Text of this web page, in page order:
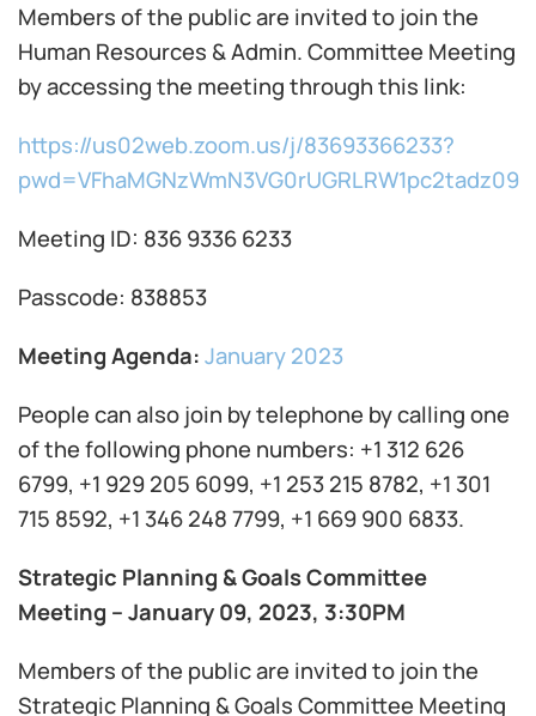
Members of the public are invited to join the
Human Resources & Admin. Committee Meeting
by accessing the meeting through this link:
https://us02web.zoom.us/j/83693366233?
pwd=VFhaMGNzWmN3VG0rUGRLRW1pc2tadz09
Meeting ID: 836 9336 6233
Passcode: 838853
Meeting Agenda:January 2023
People can also join by telephone by calling one
of the following phone numbers: +1 312 626
6799, +1 929 205 6099, +1 253 215 8782, +1 301
715 8592, +1 346 248 7799, +1 669 900 6833.
Strategic Planning & Goals Committee
Meeting – January 09, 2023, 3:30PM
Members of the public are invited to join the
Strategic Planning & Goals Committee Meeting